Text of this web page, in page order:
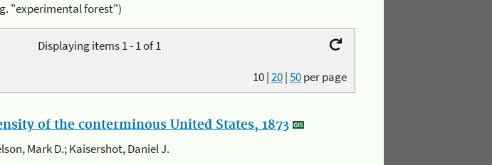
"experimental forest")
Displaying items 1 - 1 of 1
10|20|50per page
of the conterminous United States, 1873
Mark D.; Kaisershot, Daniel J.